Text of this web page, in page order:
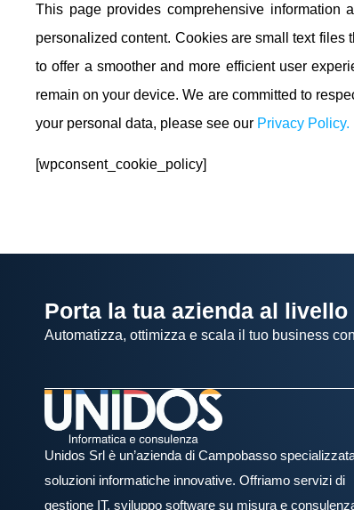
This page provides comprehensive information
personalized content. Cookies are small text
to offer a smoother and more efficient user
remain on your device. We are committed to
your personal data, please see our Privacy Policy.
[wpconsent_cookie_policy]
Porta la tua azienda al
Automatizza, ottimizza e scala il tuo business
Unidos Srl è un’azienda di Campobasso
soluzioni informatiche innovative. Offriamo servizi di
gestione IT, sviluppo software su misura e